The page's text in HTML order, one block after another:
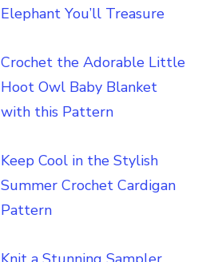
Elephant You’ll Treasure
Crochet the Adorable Little
Hoot Owl Baby Blanket
with this Pattern
Keep Cool in the Stylish
Summer Crochet Cardigan
Pattern